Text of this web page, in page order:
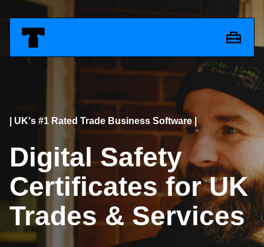
| UK's #1 Rated Trade Business Software |
Digital Safety
Certificates for UK
Trades & Services